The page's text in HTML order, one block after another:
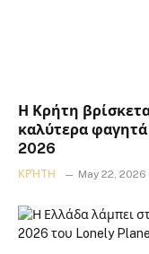
Η Κρήτη
καλύτερα
2026
ΚΡΉΤΗ May 22, 2026